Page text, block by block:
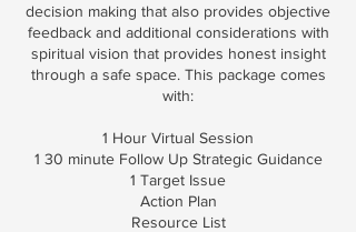
decision making that also provides objective
feedback and additional considerations with
spiritual vision that provides honest insight
through a safe space. This package comes
with:
1 Hour Virtual Session
1 30 minute Follow Up Strategic Guidance
1 Target Issue
Action Plan
Resource List